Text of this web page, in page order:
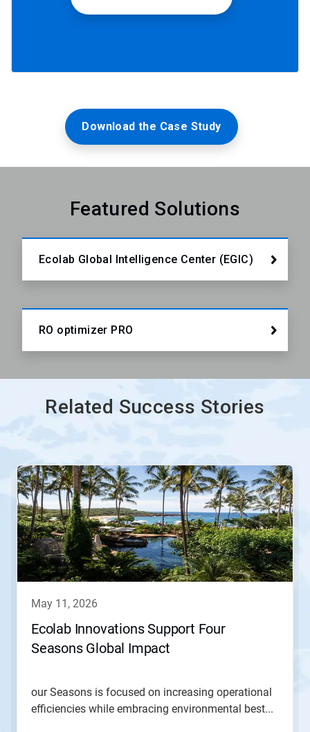
Download the Case Study
Featured Solutions
Ecolab Global Intelligence Center (EGIC)
RO optimizer PRO
Related Success Stories
This
carousel.
Use
Next
and
Previous
buttons
to
dots.
may 11, 2026
Ecolab Innovations Support Four
Seasons Global Impact
our Seasons is focused on increasing operational
efficiencies while embracing environmental best...